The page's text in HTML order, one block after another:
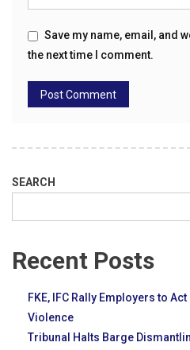
Save my name, email, and
the next time I comment.
SEARCH
Recent Posts
FKE, IFC Rally Employers to
Violence
Tribunal Halts Barge